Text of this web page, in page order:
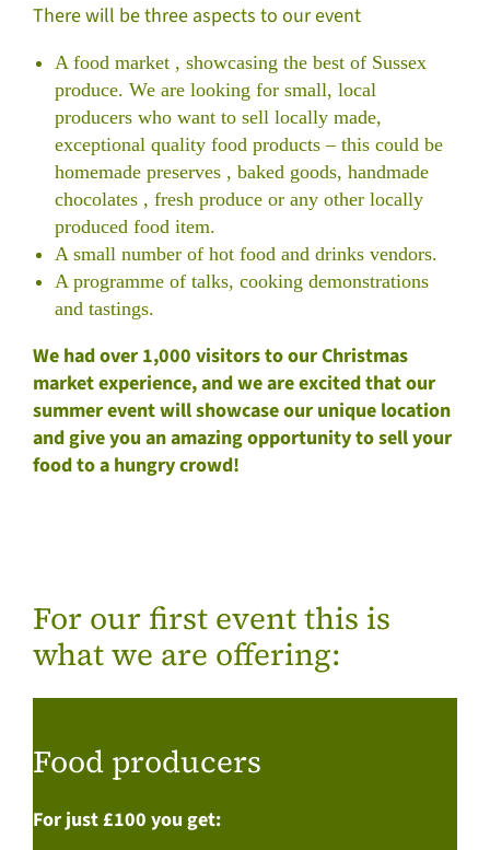
There will be three aspects to our event
A food market , showcasing the best of Sussex
produce. We are looking for small, local
producers who want to sell locally made,
exceptional quality food products – this could be
homemade preserves , baked goods, handmade
chocolates , fresh produce or any other locally
produced food item.
A small number of hot food and drinks vendors.
A programme of talks, cooking demonstrations
and tastings.
We had over 1,000 visitors to our Christmas
market experience, and we are excited that our
summer event will showcase our unique location
and give you an amazing opportunity to sell your
food to a hungry crowd!
For our first event this is
what we are offering:
Food producers
For just £100 you get: